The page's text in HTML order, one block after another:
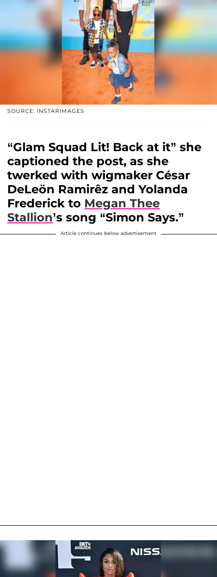
SOURCE: INSTARIMAGES
“Glam Squad Lit! Back at it” she
captioned the post, as she
twerked with wigmaker César
DeLeön Ramirêz and Yolanda
Frederick to Megan Thee
Stallion’s song “Simon Says.”
Article continues below advertisement